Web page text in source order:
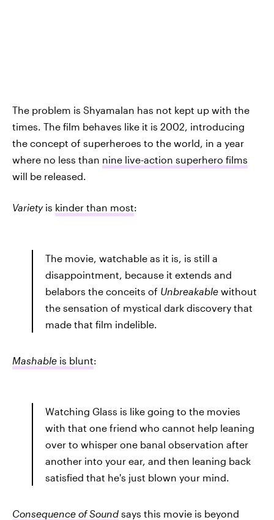
The problem is Shyamalan has not kept up with the
times. The film behaves like it is 2002, introducing
the concept of superheroes to the world, in a year
where no less than nine live-action superhero films
will be released.
Varietyis kinder than most:
The movie, watchable as it is, is still a
disappointment, because it extends and
belabors the conceits of Unbreakable without
the sensation of mystical dark discovery that
made that film indelible.
Mashable is blunt:
Watching Glass is like going to the movies
with that one friend who cannot help leaning
over to whisper one banal observation after
another into your ear, and then leaning back
satisfied that he's just blown your mind.
Consequence of Sound says this movie is beyond